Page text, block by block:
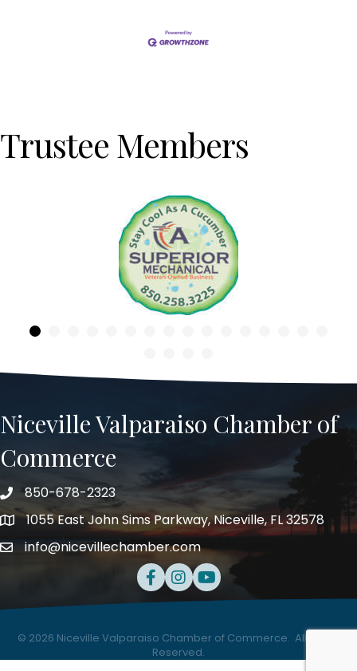
Trustee Members
Niceville Valparaiso Chamber of
Commerce
Telephone
850-678-2323
Address1055 East John Sims Parkway, Niceville, FL 32578
Emailinfo@nicevillechamber.com
Facebook
Instagram
Youtube
© 2026 Niceville Valparaiso Chamber of Commerce. All Rights
Reserved.